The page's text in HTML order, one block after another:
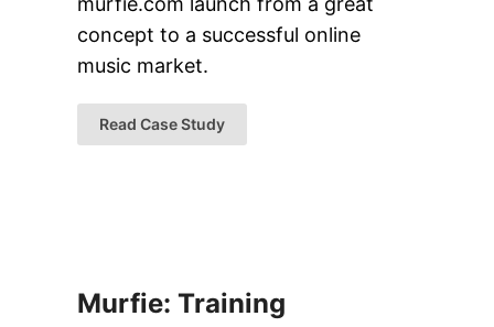
concept to a successful online
music market.
Read Case Study
Murfie: Training